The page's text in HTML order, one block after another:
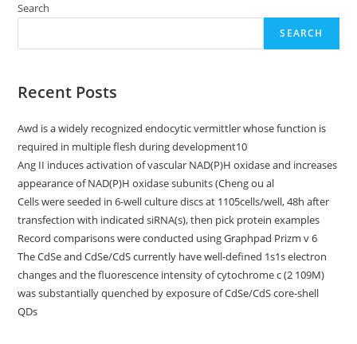
For
And
Research
Institute
Malignancy
Immunology
Malignancy
Research
Grant
(SU2C-
AACRDT1012)
Search
SEARCH
Recent Posts
Awd is a widely recognized endocytic vermittler whose function is
required in multiple flesh during development10
Ang II induces activation of vascular NAD(P)H oxidase and increases
appearance of NAD(P)H oxidase subunits (Cheng ou al
Cells were seeded in 6-well culture discs at 1105cells/well, 48h after
transfection with indicated siRNA(s), then pick protein examples
Record comparisons were conducted using Graphpad Prizm v 6
The CdSe and CdSe/CdS currently have well-defined 1s1s electron
changes and the fluorescence intensity of cytochrome c (2 109M)
was substantially quenched by exposure of CdSe/CdS core-shell
QDs